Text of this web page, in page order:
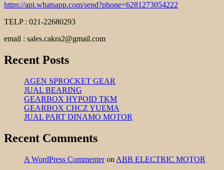
https://api.whatsapp.com/send?phone=6281273054222
TELP : 021-22680293
email : sales.cakra2@gmail.com
Recent Posts
AGEN SPROCKET GEAR
JUAL BEARING
GEARBOX HYPOID TKM
GEARBOX CHCZ YUEMA
JUAL PART DINAMO MOTOR
Recent Comments
A WordPress Commenteron ABB ELECTRIC MOTOR